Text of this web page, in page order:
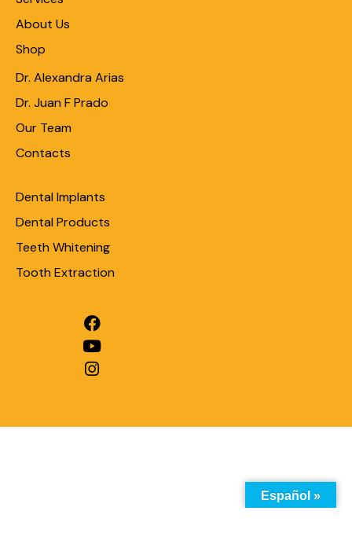
About Us
Shop
Dr. Alexandra Arias
Dr. Juan F Prado
Our Team
Contacts
Dental Implants
Dental Products
Teeth Whitening
Tooth Extraction
Español »